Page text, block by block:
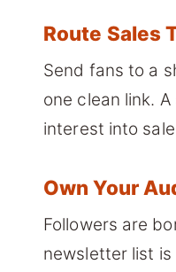
Route Sales
Send fans to a
one clean link.
interest into
Own Your
Followers are
newsletter list